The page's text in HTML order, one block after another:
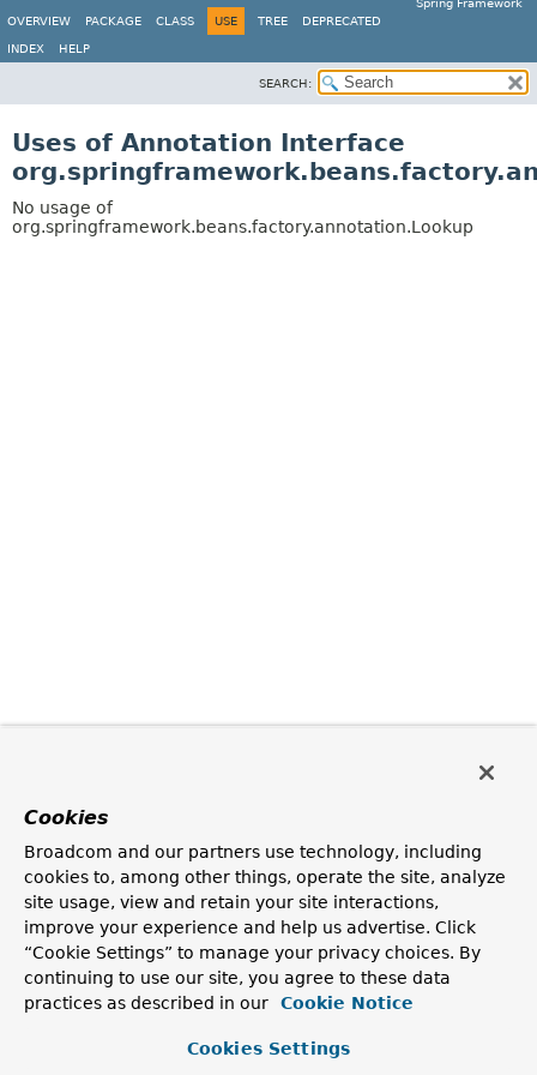
Spring Framework
OVERVIEW
PACKAGE CLASS USE TREE DEPRECATED
INDEX HELP
SEARCH:
Uses of Annotation Interface
No usage of
org.springframework.beans.factory.annotation.Lookup
Cookies
Broadcom and our partners use technology, including
cookies to, among other things, operate the site, analyze
site usage, view and retain your site interactions,
improve your experience and help us advertise. Click
“Cookie Settings” to manage your privacy choices. By
continuing to use our site, you agree to these data
practices as described in our
Cookie Notice
Cookies Settings